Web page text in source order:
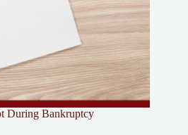
During Bankruptcy